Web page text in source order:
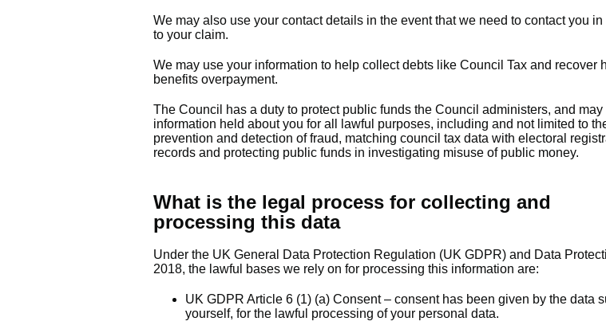
We may also use your contact details in the event that we need to contact you in
to your claim.
We may use your information to help collect debts like Council Tax and recover
benefits overpayment.
The Council has a duty to protect public funds the Council administers, and may
information held about you for all lawful purposes, including and not limited to
prevention and detection of fraud, matching council tax data with electoral
records and protecting public funds in investigating misuse of public money.
What is the legal process for collecting and
processing this data
Under the UK General Data Protection Regulation (UK GDPR) and Data
2018, the lawful bases we rely on for processing this information are:
UK GDPR Article 6 (1) (a) Consent – consent has been given by the data
yourself, for the lawful processing of your personal data.